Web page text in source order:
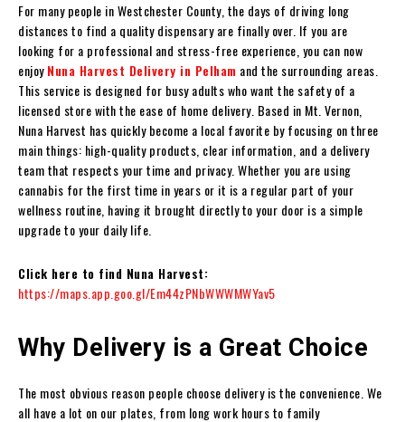
For many people in Westchester County, the days of driving long
distances to find a quality dispensary are finally over. If you are
looking for a professional and stress-free experience, you can now
enjoyNuna Harvest Delivery in Pelham and the surrounding areas.
This service is designed for busy adults who want the safety of a
licensed store with the ease of home delivery. Based in Mt. Vernon,
Nuna Harvest has quickly become a local favorite by focusing on three
main things: high-quality products, clear information, and a delivery
team that respects your time and privacy. Whether you are using
cannabis for the first time in years or it is a regular part of your
wellness routine, having it brought directly to your door is a simple
upgrade to your daily life.
Click here to find Nuna Harvest:
https://maps.app.goo.gl/Em44zPNbWWWMWYav5
Why Delivery is a Great Choice
The most obvious reason people choose delivery is the convenience. We
all have a lot on our plates, from long work hours to family